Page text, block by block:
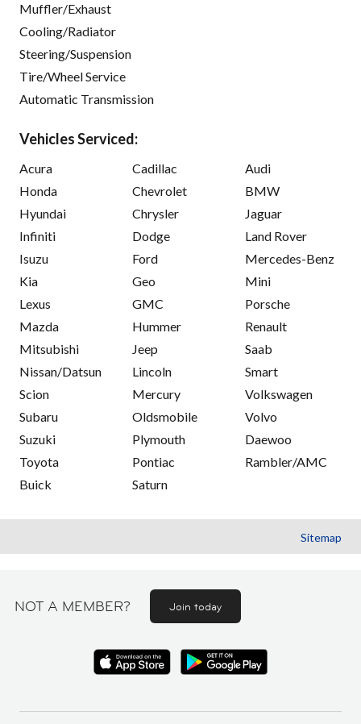
Muffler/Exhaust
Cooling/Radiator
Steering/Suspension
Tire/Wheel Service
Automatic Transmission
Vehicles Serviced:
Acura
Honda
Hyundai
Infiniti
Isuzu
Kia
Lexus
Mazda
Mitsubishi
Nissan/Datsun
Scion
Subaru
Suzuki
Toyota
Buick
Cadillac
Chevrolet
Chrysler
Dodge
Ford
Geo
GMC
Hummer
Jeep
Lincoln
Mercury
Oldsmobile
Plymouth
Pontiac
Saturn
Audi
BMW
Jaguar
Land Rover
Mercedes-Benz
Mini
Porsche
Renault
Saab
Smart
Volkswagen
Volvo
Daewoo
Rambler/AMC
Sitemap
NOT A MEMBER? Join today